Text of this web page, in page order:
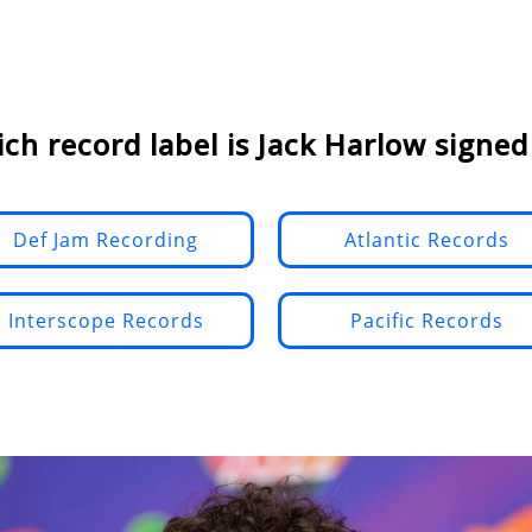
record label is Jack Harlow
Def Jam Recording Atlantic Records
Interscope Records Pacific Records